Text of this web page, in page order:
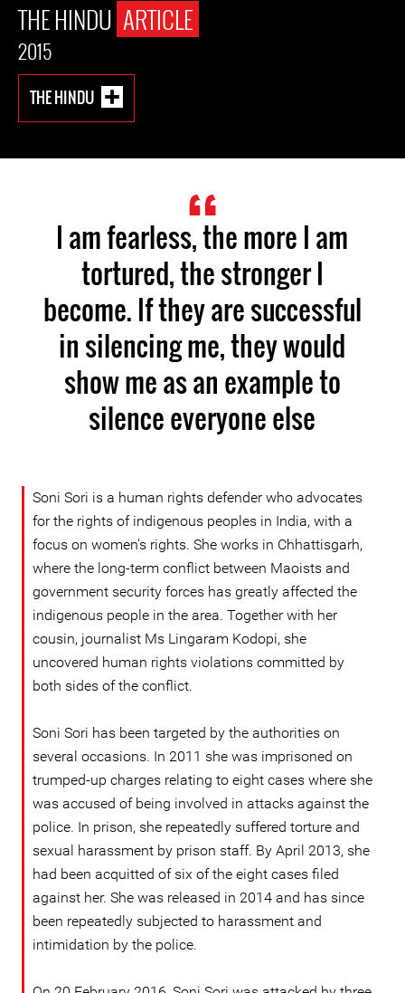
THE HINDU ARTICLE
2015
THE HINDU
I am fearless, the more I am
tortured, the stronger I
become. If they are successful
in silencing me, they would
show me as an example to
silence everyone else
Soni Sori is a human rights defender who advocates
for the rights of indigenous peoples in India, with a
focus on women's rights. She works in Chhattisgarh,
where the long-term conflict between Maoists and
government security forces has greatly affected the
indigenous people in the area. Together with her
cousin, journalist Ms Lingaram Kodopi, she
uncovered human rights violations committed by
both sides of the conflict.
Soni Sori has been targeted by the authorities on
several occasions. In 2011 she was imprisoned on
trumped-up charges relating to eight cases where she
was accused of being involved in attacks against the
police. In prison, she repeatedly suffered torture and
sexual harassment by prison staff. By April 2013, she
had been acquitted of six of the eight cases filed
against her. She was released in 2014 and has since
been repeatedly subjected to harassment and
intimidation by the police.